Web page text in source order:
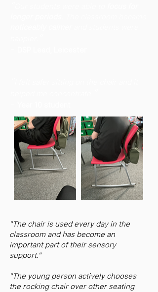
"The chair is used every day in the
classroom and has become an
important part of their sensory
support."
"The young person actively chooses
the rocking chair over other seating